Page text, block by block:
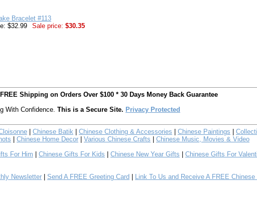
Bracelet #113
$32.99
Sale price: $30.35
Shipping on Orders Over $100 * 30 Days Money Back Guarantee
With Confidence. This is a Secure Site. Privacy Protected
Chinese Batik Chinese Clothing & Accessories Chinese Paintings
Chinese Home Decor Various Chinese Crafts
Chinese Music, Movies & Video
For Him Chinese Gifts For Kids Chinese New Year Gifts Chinese Gifts For
Newsletter Send A FREE Greeting Card Link To Us and Receive A FREE Chinese